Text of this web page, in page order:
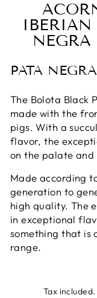
IBERIAN
PATA
The Bolota Black
made with the
pigs. With a
flavor, the
on the palate and
Made according
generation to
high quality. The
in exceptional
something that is
range.
Tax included.